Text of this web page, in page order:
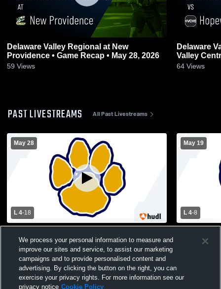
Delaware Valley Regional at New
Providence • Game Recap • May 28, 2026
59 Views
Delaware Valley
Valley Central • Game Recap •
2026
64 Views
PAST LIVESTREAMS All Past Livestreams
May 28
L 4-18
Valley Regional High School Mens Varsity
Lacrosse
May 19
L 4-8
Regional
We process your personal information to measure and
improve our sites and service, to assist our marketing
campaigns and to provide personalised content and
advertising. By clicking the button on the right, you can
exercise your privacy rights. For more information see our
privacy notice Cookie Policy